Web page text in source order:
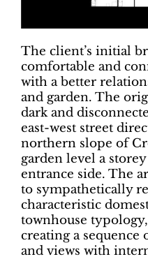
The client’s initial
comfortable and
with a better
and garden. The
dark and
east-west street
northern slope of
garden level a
entrance side. The
to sympathetically
characteristic
townhouse
creating a sequence
and views with